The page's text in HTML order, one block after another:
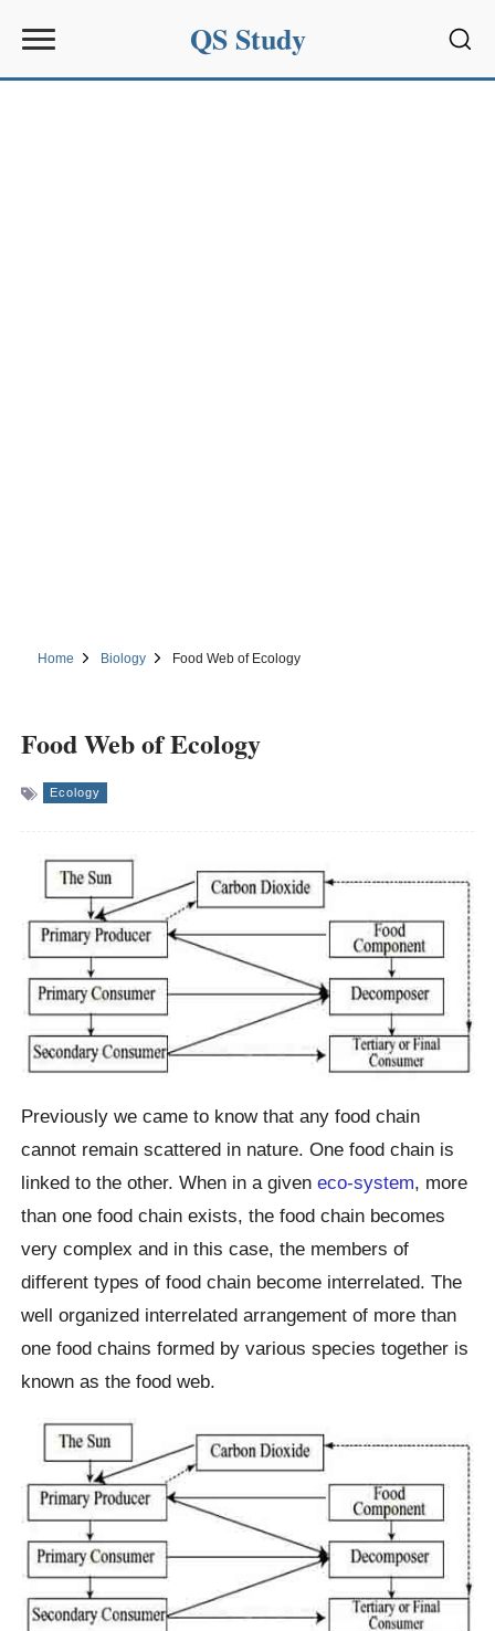
QS Study
Home Biology Food Web of Ecology
Food Web of Ecology
Ecology
Previously we came to know that any food chain
cannot remain scattered in nature. One food chain is
linked to the other. When in a giveneco-system, more
than one food chain exists, the food chain becomes
very complex and in this case, the members of
different types of food chain become interrelated. The
well organized interrelated arrangement of more than
one food chains formed by various species together is
known as the food web.